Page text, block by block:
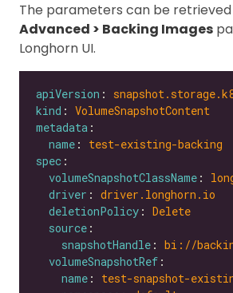
The parameters can be
Advanced > Backing Images
Longhorn UI.
apiVersion :
kind : VolumeSnapshotContent
metadata
name : test-existing-backing
spec
volumeSnapshotClassName :
driver : driver.longhorn.io
deletionPolicy : Delete
source
snapshotHandle : bi://
volumeSnapshotRef
name : test-snapshot-